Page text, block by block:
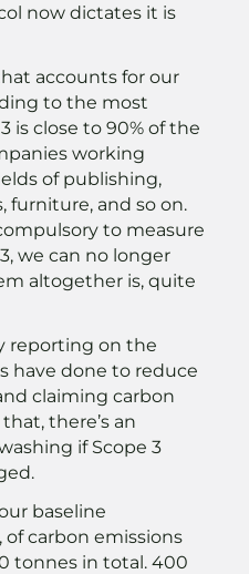
now dictates it is
accounts for our
to the most
is close to 90% of the
working
of publishing,
furniture, and so on.
to measure
we can no longer
altogether is, quite
reporting on the
have done to reduce
claiming carbon
there’s an
if Scope 3
baseline
of carbon emissions
tonnes in total. 400